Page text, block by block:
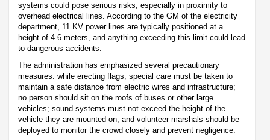
systems could pose serious risks, especially in proximity to
overhead electrical lines. According to the GM of the electricity
department, 11 KV power lines are typically positioned at a
height of 4.6 meters, and anything exceeding this limit could lead
to dangerous accidents.
The administration has emphasized several precautionary
measures: while erecting flags, special care must be taken to
maintain a safe distance from electric wires and infrastructure;
no person should sit on the roofs of buses or other large
vehicles; sound systems must not exceed the height of the
vehicle they are mounted on; and volunteer marshals should be
deployed to monitor the crowd closely and prevent negligence.